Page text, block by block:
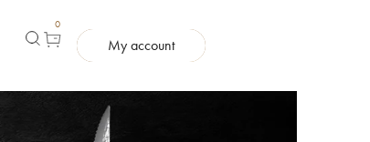
0
My account